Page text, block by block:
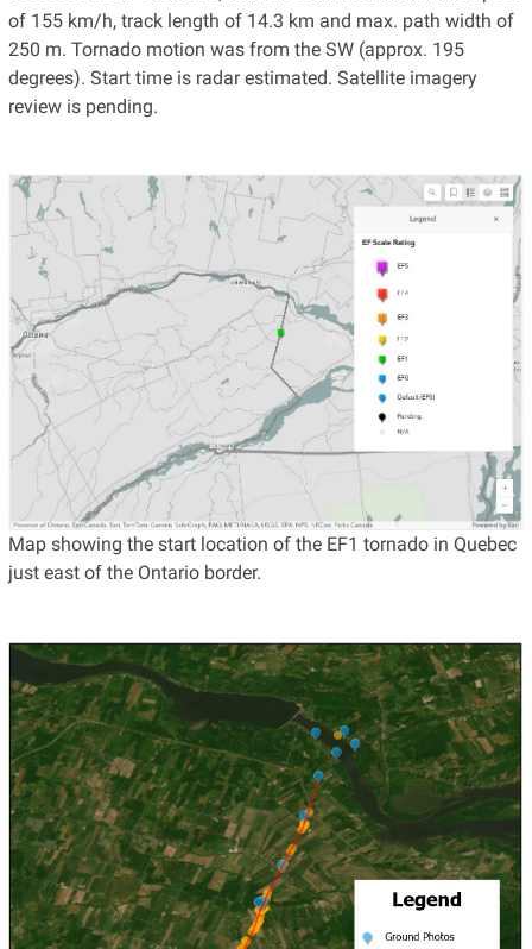
of 155 km/h, track length of 14.3 km and max. path width of
250 m. Tornado motion was from the SW (approx. 195
degrees). Start time is radar estimated. Satellite imagery
review is pending.
Map showing the start location of the EF1 tornado in Quebec
just east of the Ontario border.